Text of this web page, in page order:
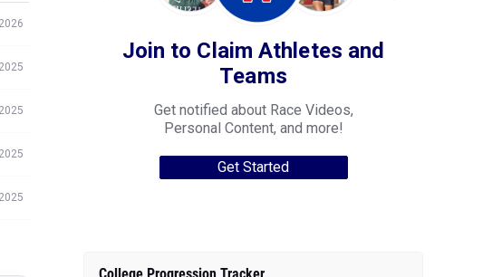
Join to Claim Athletes and
Teams
Get notified about Race Videos,
Personal Content, and more!
Get Started